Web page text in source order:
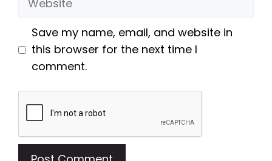
Save my name, email, and website in
this browser for the next time I
comment.